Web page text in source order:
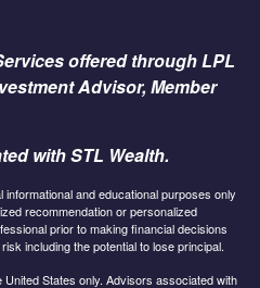
offered through LPL
Advisor, Member
with STL Wealth.
and educational purposes only
recommendation or personalized
prior to making financial decisions
including the potential to lose principal.
States only. Advisors associated with